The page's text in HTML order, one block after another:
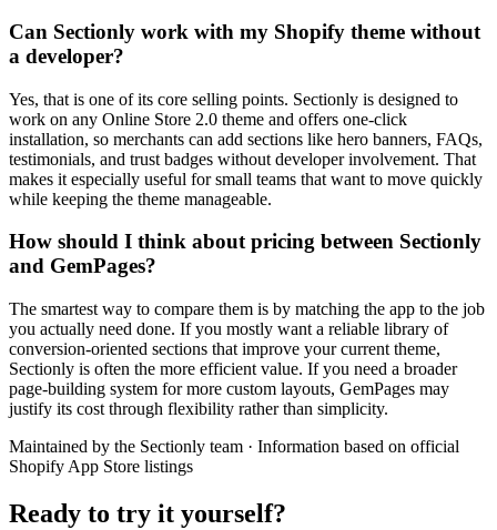
Can Sectionly work with my Shopify theme without
a developer?
Yes, that is one of its core selling points. Sectionly is designed to
work on any Online Store 2.0 theme and offers one-click
installation, so merchants can add sections like hero banners, FAQs,
testimonials, and trust badges without developer involvement. That
makes it especially useful for small teams that want to move quickly
while keeping the theme manageable.
How should I think about pricing between Sectionly
and GemPages?
The smartest way to compare them is by matching the app to the job
you actually need done. If you mostly want a reliable library of
conversion-oriented sections that improve your current theme,
Sectionly is often the more efficient value. If you need a broader
page-building system for more custom layouts, GemPages may
justify its cost through flexibility rather than simplicity.
Maintained by the Sectionly team · Information based on official
Shopify App Store listings
Ready to try it yourself?